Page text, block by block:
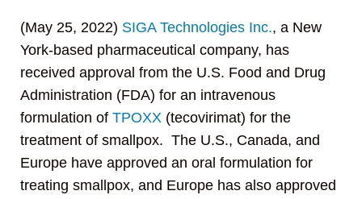
(May 25, 2022) SIGA Technologies Inc., a New
York-based pharmaceutical company, has
received approval from the U.S. Food and Drug
Administration (FDA) for an intravenous
formulation of TPOXX (tecovirimat) for the
treatment of smallpox. The U.S., Canada, and
Europe have approved an oral formulation for
treating smallpox, and Europe has also approved